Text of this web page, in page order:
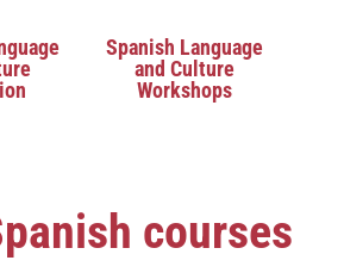
Spanish Language
and Culture
Workshops
courses